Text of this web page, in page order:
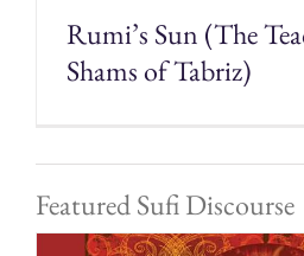
Rumi’s Sun (The
Shams of Tabriz)
Featured Sufi Discourse